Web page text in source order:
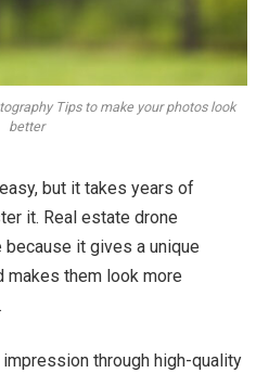
Tips to make your photos look
better
but it takes years of
it. Real estate drone
it gives a unique
them look more
through high-quality